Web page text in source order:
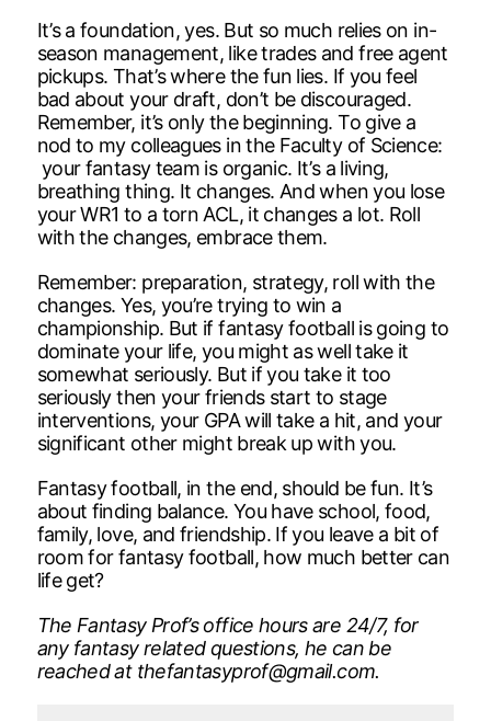
It’s a foundation, yes. But so much relies on in-
season management, like trades and free agent
pickups. That’s where the fun lies. If you feel
bad about your draft, don’t be discouraged.
Remember, it’s only the beginning. To give a
nod to my colleagues in the Faculty of Science:
your fantasy team is organic. It’s a living,
breathing thing. It changes. And when you lose
your WR1 to a torn ACL, it changes a lot. Roll
with the changes, embrace them.
Remember: preparation, strategy, roll with the
changes. Yes, you’re trying to win a
championship. But if fantasy football is going to
dominate your life, you might as well take it
somewhat seriously. But if you take it too
seriously then your friends start to stage
interventions, your GPA will take a hit, and your
significant other might break up with you.
Fantasy football, in the end, should be fun. It’s
about finding balance. You have school, food,
family, love, and friendship. If you leave a bit of
room for fantasy football, how much better can
life get?
The Fantasy Prof’s office hours are 24/7, for
any fantasy related questions, he can be
reached at thefantasyprof@gmail.com.